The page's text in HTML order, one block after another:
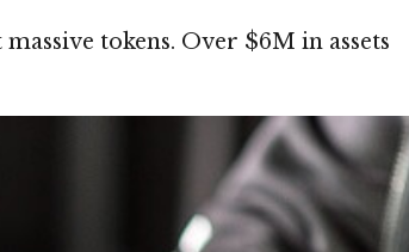
tokens. Over $6M in assets